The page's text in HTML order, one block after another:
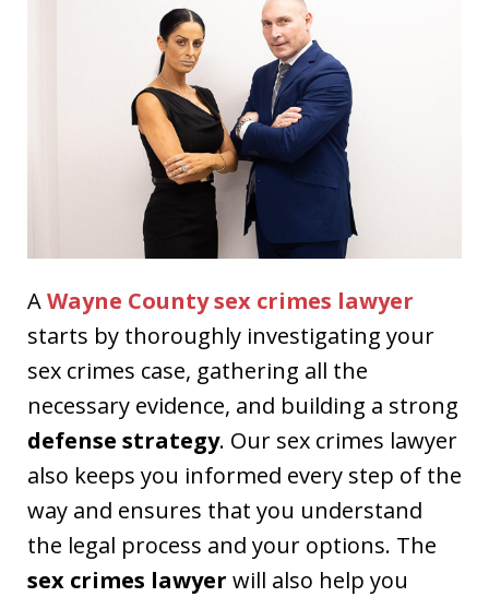
AWayne County sex crimes lawyer
starts by thoroughly investigating your
sex crimes case, gathering all the
necessary evidence, and building a strong
defense strategy. Our sex crimes lawyer
also keeps you informed every step of the
way and ensures that you understand
the legal process and your options. The
sex crimes lawyer will also help you